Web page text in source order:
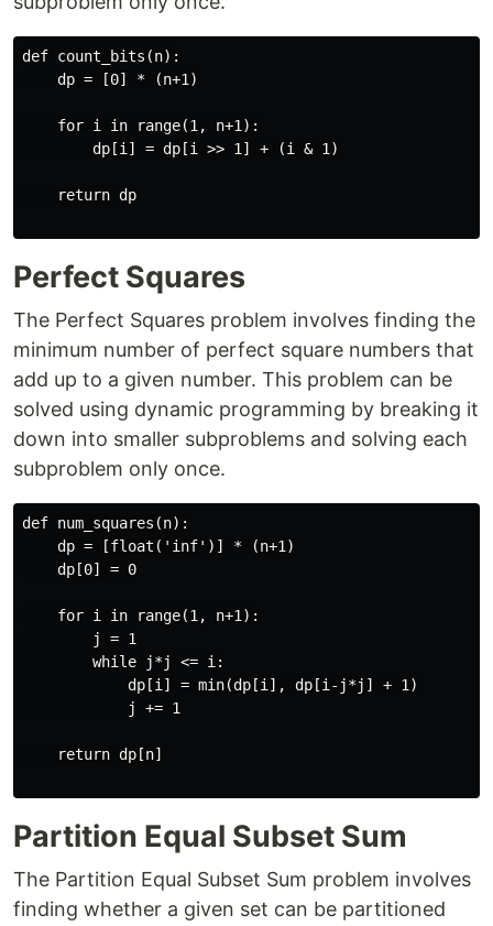
def count_bits(n):
    dp = [0] * (n+1)
    for i in range(1, n+1):
        dp[i] = dp[i >> 1] + (i & 1)
    return dp
Perfect Squares
The Perfect Squares problem involves finding the
minimum number of perfect square numbers that
add up to a given number. This problem can be
solved using dynamic programming by breaking it
down into smaller subproblems and solving each
subproblem only once.
def num_squares(n):
    dp = [float('inf')] * (n+1)
    dp[0] = 0
    for i in range(1, n+1):
        j = 1
        while j*j <= i:
            dp[i] = min(dp[i], dp[i-j*j] + 1)
            j += 1
    return dp[n]
Partition Equal Subset Sum
The Partition Equal Subset Sum problem involves
finding whether a given set can be partitioned